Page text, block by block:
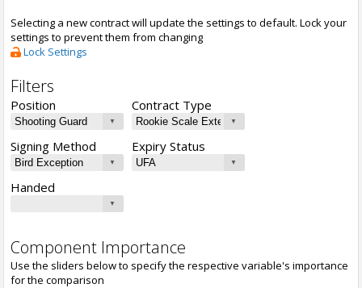
Selecting a new contract will update the settings to default. Lock your
settings to prevent them from changing
Lock Settings
Filters
Position Contract Type
Signing Method Expiry Status
Handed
Component Importance
Use the sliders below to specify the respective variable's importance
for the comparison